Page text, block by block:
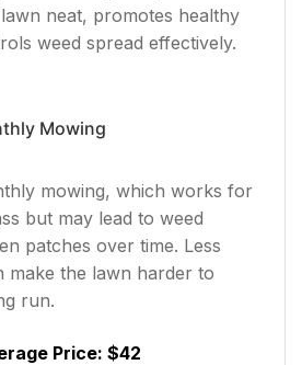
neat, promotes healthy
weed spread effectively.
Mowing
mowing, which works for
but may lead to weed
patches over time. Less
make the lawn harder to
run.
Price: $42